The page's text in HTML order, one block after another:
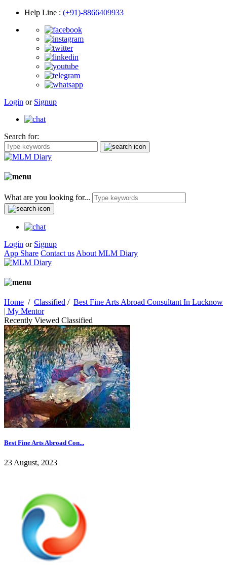
Help Line : (+91)-8866409933
Login or Signup
Search for:
What are you looking for...
Login or Signup
App Share Contact us About MLM Diary
Home / Classified / Best Fine Arts Abroad Consultant In Lucknow
| My Mentor
Recently Viewed Classified
Best Fine Arts Abroad Con...
23 August, 2023